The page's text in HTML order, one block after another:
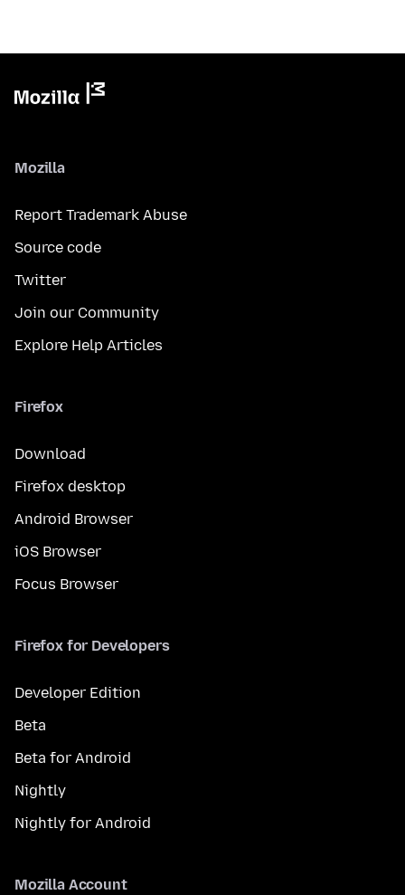
Mozilla
Report Trademark Abuse
Source code
Twitter
Join our Community
Explore Help Articles
Firefox
Download
Firefox desktop
Android Browser
iOS Browser
Focus Browser
Firefox for Developers
Developer Edition
Beta
Beta for Android
Nightly
Nightly for Android
Mozilla Account